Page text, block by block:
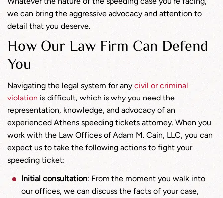
we can bring the aggressive advocacy and attention to
detail that you deserve.
How Our Law Firm Can Defend
You
Navigating the legal system for anycivil or criminal
violation is difficult, which is why you need the
representation, knowledge, and advocacy of an
experienced Athens speeding tickets attorney. When you
work with the Law Offices of Adam M. Cain, LLC, you can
expect us to take the following actions to fight your
speeding ticket:
Initial consultation: From the moment you walk into
our offices, we can discuss the facts of your case,